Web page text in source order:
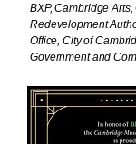
BXP,Cambridge
Redevelopment
Office, City of
Government and